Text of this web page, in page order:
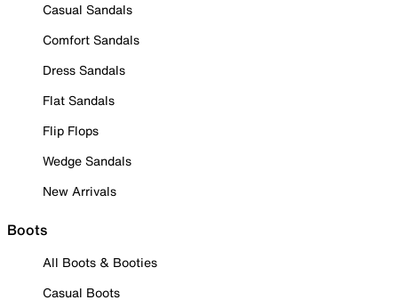
Casual Sandals
Comfort Sandals
Dress Sandals
Flat Sandals
Flip Flops
Wedge Sandals
New Arrivals
Boots
All Boots & Booties
Casual Boots